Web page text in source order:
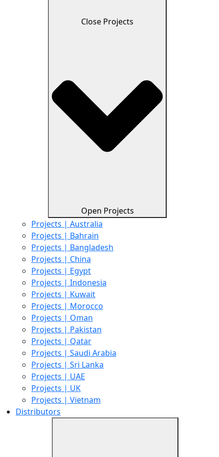
Close Projects
Open Projects
Projects | Australia
Projects | Bahrain
Projects | Bangladesh
Projects | China
Projects | Egypt
Projects | Indonesia
Projects | Kuwait
Projects | Morocco
Projects | Oman
Projects | Pakistan
Projects | Qatar
Projects | Saudi Arabia
Projects | Sri Lanka
Projects | UAE
Projects | UK
Projects | Vietnam
Distributors